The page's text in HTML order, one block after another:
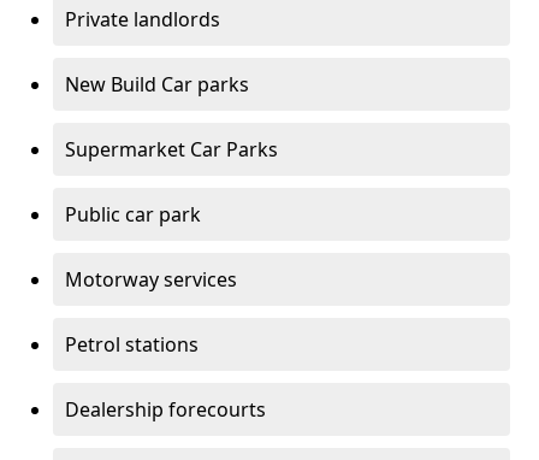
Private landlords
New Build Car parks
Supermarket Car Parks
Public car park
Motorway services
Petrol stations
Dealership forecourts